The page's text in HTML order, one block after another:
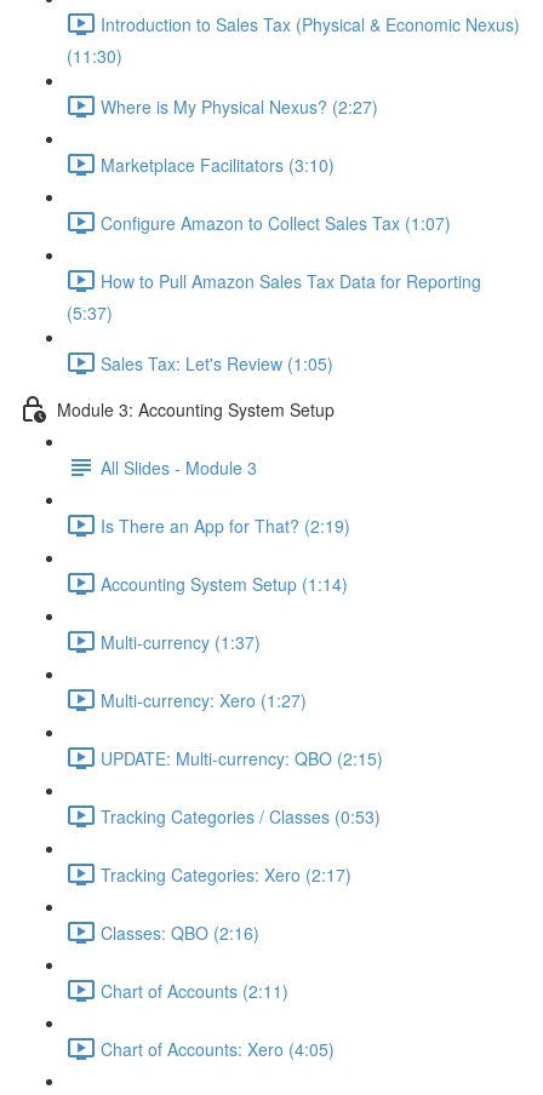
Introduction to Sales Tax (Physical & Economic Nexus)
(11:30)
Where is My Physical Nexus? (2:27)
Marketplace Facilitators (3:10)
Configure Amazon to Collect Sales Tax (1:07)
How to Pull Amazon Sales Tax Data for Reporting
(5:37)
Sales Tax: Let's Review (1:05)
Module 3: Accounting System Setup
All Slides - Module 3
Is There an App for That? (2:19)
Accounting System Setup (1:14)
Multi-currency (1:37)
Multi-currency: Xero (1:27)
UPDATE: Multi-currency: QBO (2:15)
Tracking Categories / Classes (0:53)
Tracking Categories: Xero (2:17)
Classes: QBO (2:16)
Chart of Accounts (2:11)
Chart of Accounts: Xero (4:05)